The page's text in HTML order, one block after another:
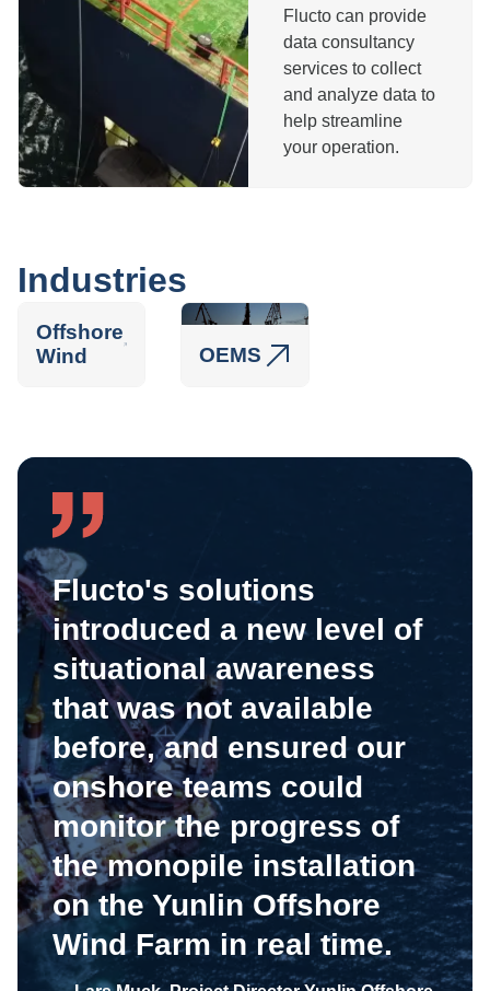
Flucto can provide
data consultancy
services to collect
and analyze data to
help streamline
your operation.
Industries
Offshore
Wind
OEMS
Flucto's solutions
introduced a new level of
situational awareness
that was not available
before, and ensured our
onshore teams could
monitor the progress of
the monopile installation
on the Yunlin Offshore
Wind Farm in real time.